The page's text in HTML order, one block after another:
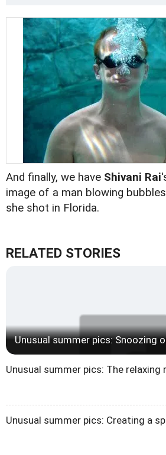
And finally, we have Shivani Rai
image of a man blowing
she shot in Florida.
RELATED STORIES
Unusual summer pics: Snoozing
Unusual summer pics: The relaxing
Unusual summer pics: Creating a